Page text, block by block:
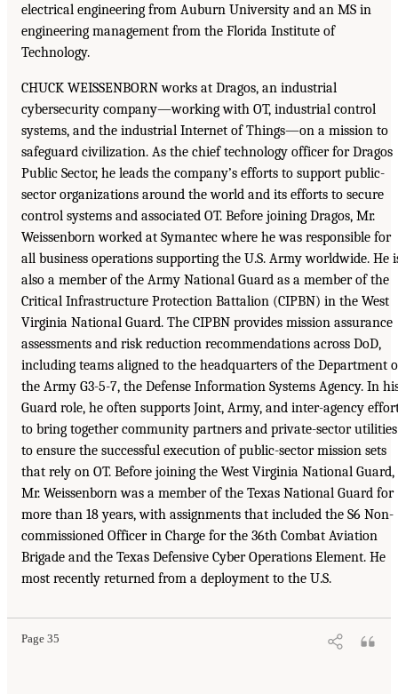
electrical engineering from Auburn University and an MS in
engineering management from the Florida Institute of
Technology.
CHUCK WEISSENBORN works at Dragos, an industrial
cybersecurity company—working with OT, industrial control
systems, and the industrial Internet of Things—on a mission to
safeguard civilization. As the chief technology officer for Dragos
Public Sector, he leads the company’s efforts to support public-
sector organizations around the world and its efforts to secure
control systems and associated OT. Before joining Dragos, Mr.
Weissenborn worked at Symantec where he was responsible for
all business operations supporting the U.S. Army worldwide. He
also a member of the Army National Guard as a member of the
Critical Infrastructure Protection Battalion (CIPBN) in the West
Virginia National Guard. The CIPBN provides mission assurance
assessments and risk reduction recommendations across DoD,
including teams aligned to the headquarters of the Department
the Army G3-5-7, the Defense Information Systems Agency. In
Guard role, he often supports Joint, Army, and inter-agency
to bring together community partners and private-sector utilities
to ensure the successful execution of public-sector mission sets
that rely on OT. Before joining the West Virginia National Guard,
Mr. Weissenborn was a member of the Texas National Guard for
more than 18 years, with assignments that included the S6 Non-
commissioned Officer in Charge for the 36th Combat Aviation
Brigade and the Texas Defensive Cyber Operations Element. He
most recently returned from a deployment to the U.S.
Page 35